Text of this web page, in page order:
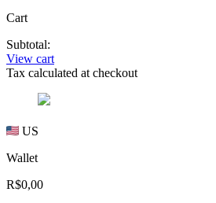
Cart
Subtotal:
View cart
Tax calculated at checkout
US
Wallet
R$0,00